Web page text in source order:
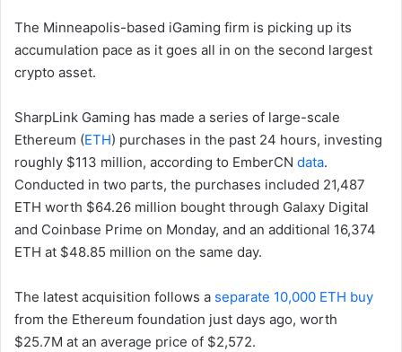
The Minneapolis-based iGaming firm is picking up its
accumulation pace as it goes all in on the second largest
crypto asset.
SharpLink Gaming has made a series of large-scale
Ethereum (ETH) purchases in the past 24 hours, investing
roughly $113 million, according to EmberCN data.
Conducted in two parts, the purchases included 21,487
ETH worth $64.26 million bought through Galaxy Digital
and Coinbase Prime on Monday, and an additional 16,374
ETH at $48.85 million on the same day.
The latest acquisition follows a separate 10,000 ETH buy
from the Ethereum foundation just days ago, worth
$25.7M at an average price of $2,572.